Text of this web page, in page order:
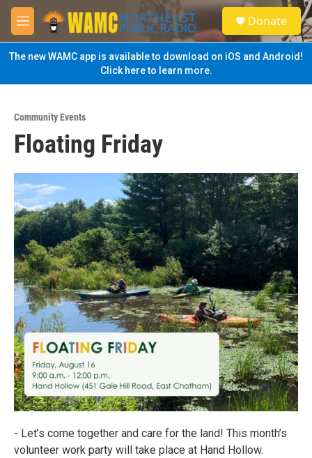
Skip to main content
M
e
n
u
S
e
a
Donate
The new WAMC app is available to download on iOS and Android!
Click here to learn more.
Community Events
Floating Friday
- Let’s come together and care for the land! This month’s
volunteer work party will take place at Hand Hollow.